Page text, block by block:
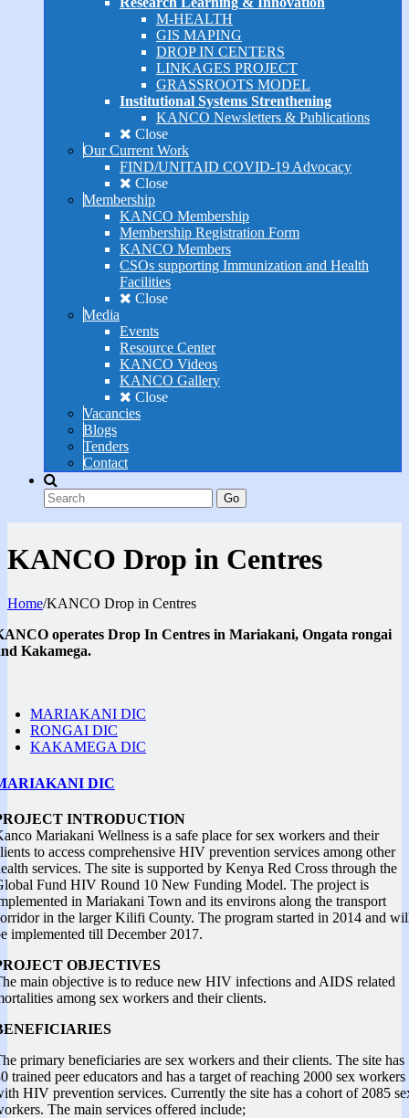
M-HEALTH
GIS MAPING
DROP IN CENTERS
LINKAGES PROJECT
GRASSROOTS MODEL
Institutional Systems Strenthening
KANCO Newsletters & Publications
Close
Our Current Work
FIND/UNITAID COVID-19 Advocacy
Close
Membership
KANCO Membership
Membership Registration Form
KANCO Members
CSOs supporting Immunization and Health
Facilities
Close
Media
Events
Resource Center
KANCO Videos
KANCO Gallery
Close
Vacancies
Blogs
Tenders
Contact
Go
KANCO Drop in Centres
Home/KANCO Drop in Centres
operates Drop In Centres in Mariakani, Ongata rongai
Kakamega.
MARIAKANI DIC
RONGAI DIC
KAKAMEGA DIC
DIC
INTRODUCTION
Mariakani Wellness is a safe place for sex workers and their
to access comprehensive HIV prevention services among other
services. The site is supported by Kenya Red Cross through the
Fund HIV Round 10 New Funding Model. The project is
in Mariakani Town and its environs along the transport
in the larger Kilifi County. The program started in 2014 and
implemented till December 2017.
OBJECTIVES
main objective is to reduce new HIV infections and AIDS related
among sex workers and their clients.
primary beneficiaries are sex workers and their clients. The site has
trained peer educators and has a target of reaching 2000 sex workers
HIV prevention services. Currently the site has a cohort of 2085
The main services offered include;